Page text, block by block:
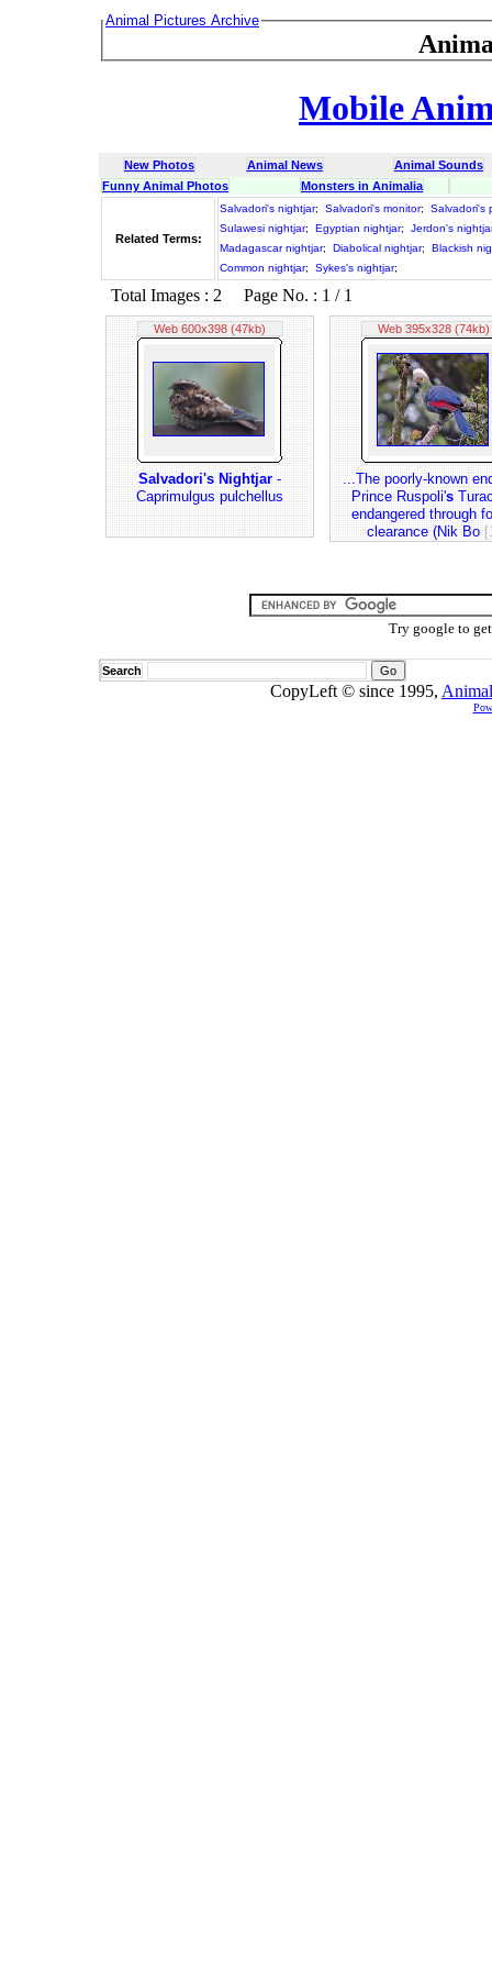
Animal Pictures Archive
Mobile
New Photos Animal News
Animal Sounds
Funny Animal Photos
Monsters in Animalia
Related Terms:
Salvadori's nightjar; Salvadori's monitor;
Salvadori's
Sulawesi nightjar; Egyptian nightjar;
Jerdon's
Madagascar nightjar; Diabolical nightjar;
Blackish
Common nightjar; Sykes's nightjar;
Total Images : 2 Page No. : 1 / 1
Web 600x398 (47kb)
Salvadori's Nightjar-
Caprimulgus pulchellus
Web 395x328 (74kb)
...The poorly-known
Prince Ruspoli's
endangered through
clearance (Nik Bo
Try google to
Search
CopyLeft © since 1995,